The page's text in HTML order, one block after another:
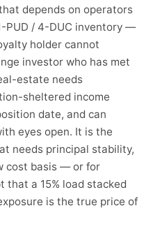
depends on operators
PUD / 4-DUC inventory —
holder cannot
investor who has met
estate needs
sheltered income
date, and can
eyes open. It is the
needs principal stability,
cost basis — or for
that a 15% load stacked
is the true price of